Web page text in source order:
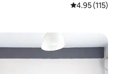
4.95 out of 5
4.95 (115)